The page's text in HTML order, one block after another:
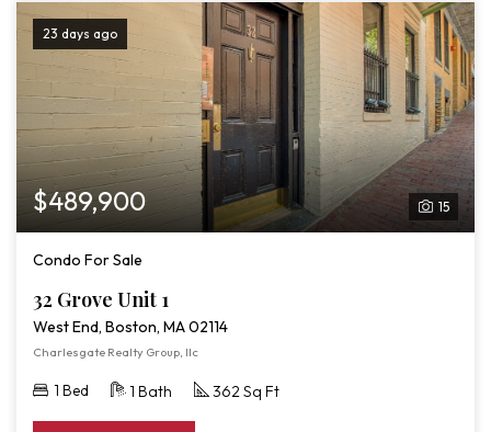
23 days ago
15
$489,900
Condo For Sale
32 Grove Unit 1
West End, Boston, MA 02114
Charlesgate Realty Group, llc
1 Bed 1 Bath 362 Sq Ft